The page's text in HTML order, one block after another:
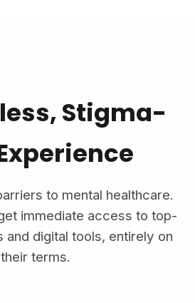
Stigma-
to mental healthcare.
immediate access to top-
and digital tools, entirely on
their terms.